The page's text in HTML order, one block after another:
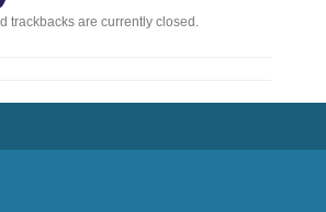
trackbacks are currently closed.